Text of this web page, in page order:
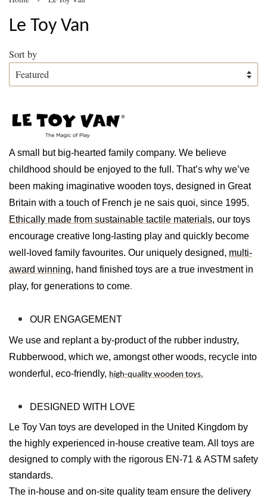
Le Toy Van
Sort by
A small but big-hearted family company. We believe
childhood should be enjoyed to the full. That’s why we’ve
been making imaginative wooden toys, designed in Great
Britain with a touch of French je ne sais quoi, since 1995.
Ethically made from sustainable tactile materials, our toys
encourage creative long-lasting play and quickly become
well-loved family favourites. Our uniquely designed, multi-
award winning, hand finished toys are a true investment in
play, for generations to come.
OUR ENGAGEMENT
We use and replant a by-product of the rubber industry,
Rubberwood, which we, amongst other woods, recycle into
wonderful, eco-friendly, high-quality wooden toys.
DESIGNED WITH LOVE
Le Toy Van toys are developed in the United Kingdom by
the highly experienced in-house creative team. All toys are
designed to comply with the rigorous EN-71 & ASTM safety
standards.
The in-house and on-site quality team ensure the delivery